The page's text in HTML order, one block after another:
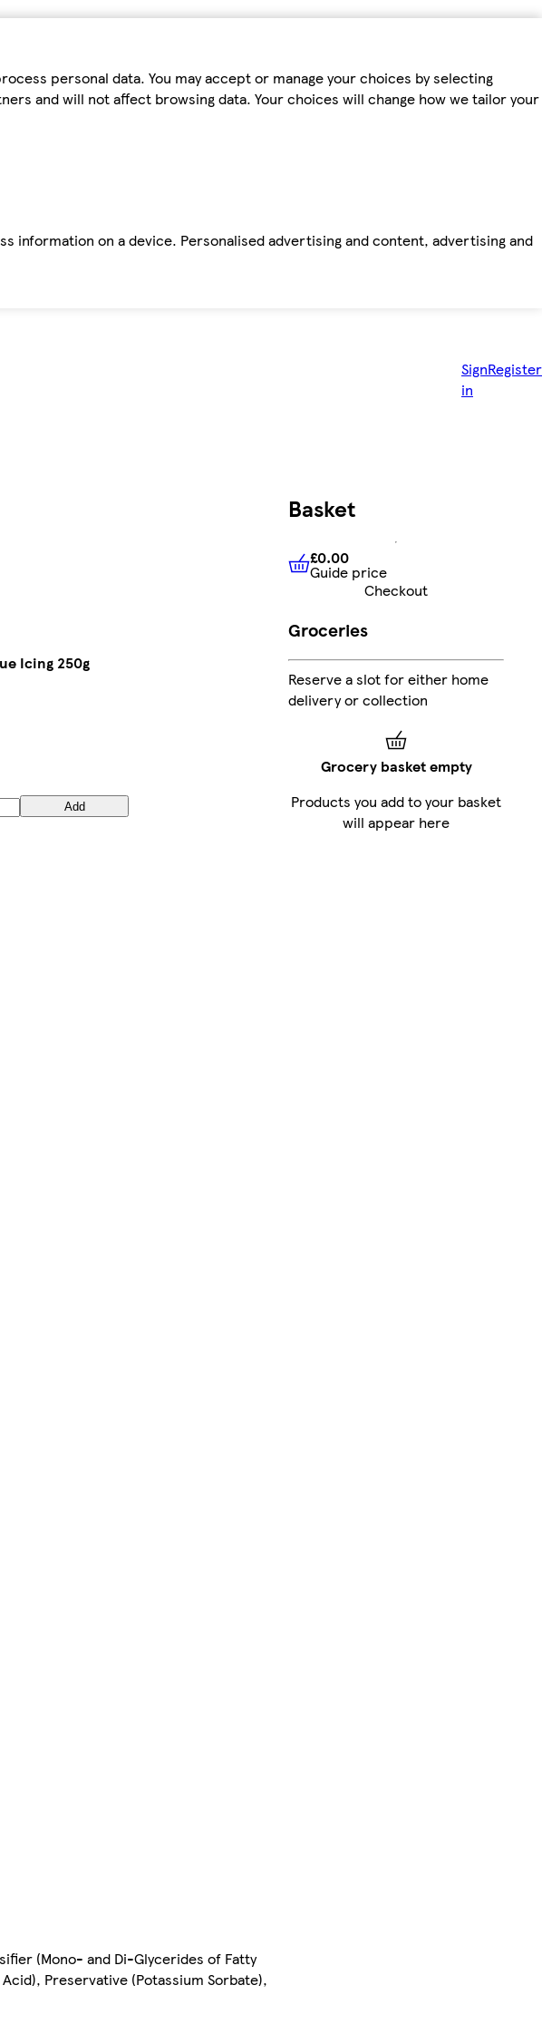
personal data. You may accept or manage your choices by selecting
and will not affect browsing data. Your choices will change how we tailor your
on a device. Personalised advertising and content, advertising and
Sign
in
Register
Icing 250g
Add
(Mono- and Di-Glycerides of Fatty
Preservative (Potassium Sorbate),
Basket
£0.00 Guide price
£0.00
Guide price
Checkout
Groceries
Reserve a slot for either home
delivery or collection
Grocery basket empty
Products you add to your basket
will appear here